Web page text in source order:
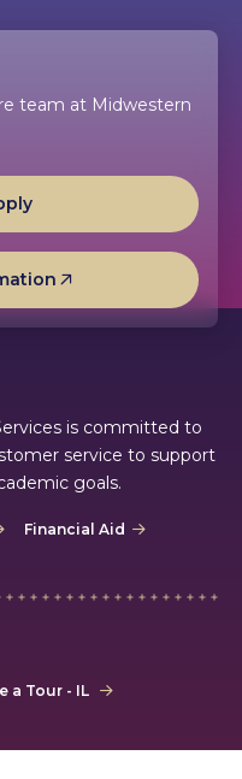
team at Midwestern
is committed to
service to support
goals.
Financial Aid
a Tour - IL